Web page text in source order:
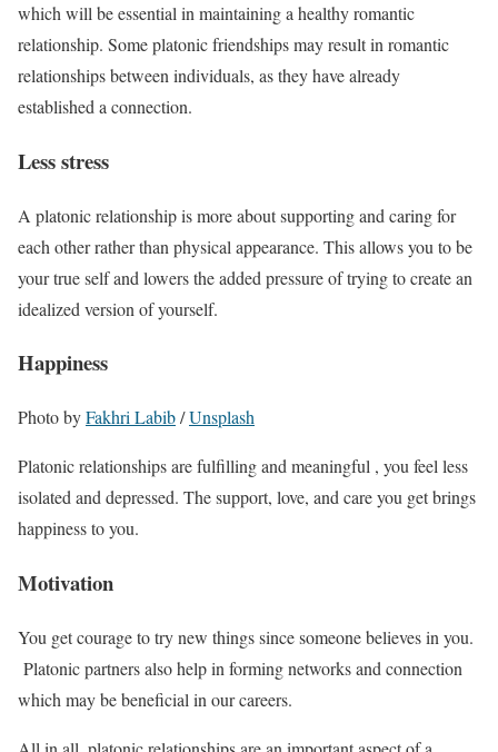
which will be essential in maintaining a healthy romantic
relationship. Some platonic friendships may result in romantic
relationships between individuals, as they have already
established a connection.
Less stress
A platonic relationship is more about supporting and caring for
each other rather than physical appearance. This allows you to be
your true self and lowers the added pressure of trying to create an
idealized version of yourself.
Happiness
Photo byFakhri Labib/Unsplash
Platonic relationships are fulfilling and meaningful , you feel less
isolated and depressed. The support, love, and care you get brings
happiness to you.
Motivation
You get courage to try new things since someone believes in you.
Platonic partners also help in forming networks and connection
which may be beneficial in our careers.